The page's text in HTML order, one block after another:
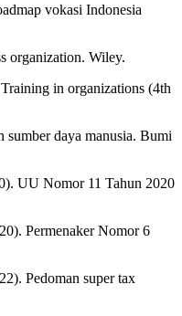
vokasi Indonesia
organization. Wiley.
in organizations (4th
sumber daya manusia. Bumi
UU Nomor 11 Tahun 2020
Permenaker Nomor 6
Pedoman super tax